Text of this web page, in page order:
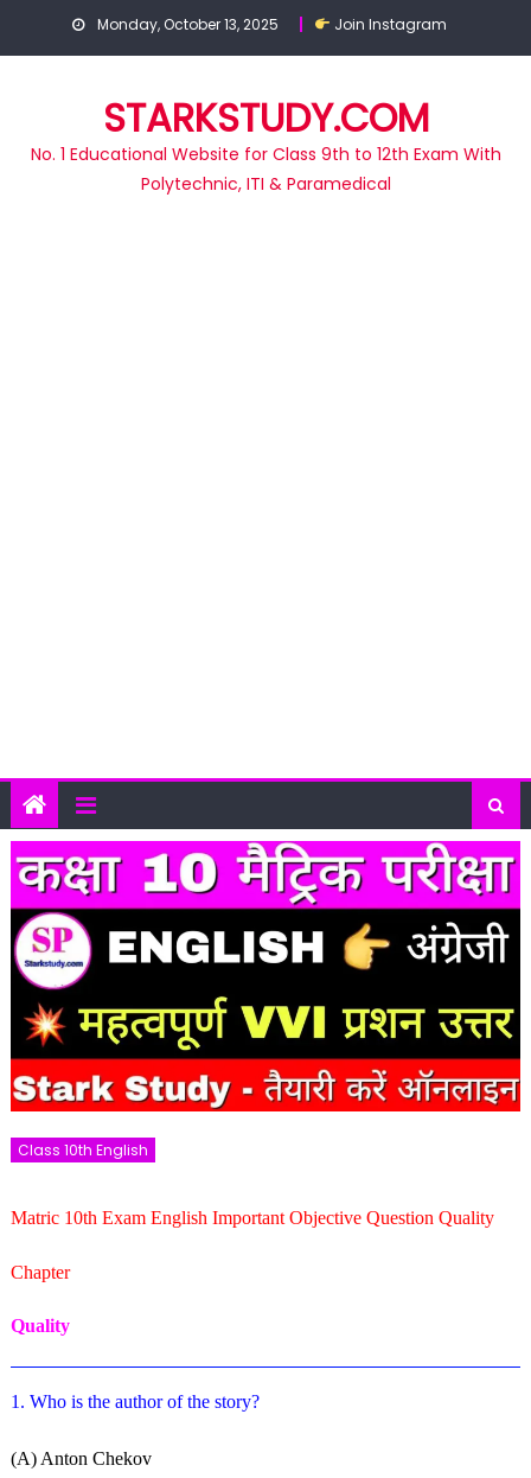
Monday, October 13, 2025 Join Instagram
STARKSTUDY.COM
No. 1 Educational Website for Class 9th to 12th Exam With
Polytechnic, ITI & Paramedical
Class 10th English
Matric 10th Exam English Important Objective Question Quality
Chapter
Quality
1. Who is the author of the story?
(A) Anton Chekov